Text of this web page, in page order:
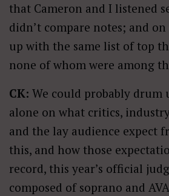
that Cameron and I listened
didn’t compare notes; and
up with the same list of top
none of whom were among
CK: We could probably drum
alone on what critics,
and the lay audience expect
this, and how those
record, this year’s official
composed of soprano and